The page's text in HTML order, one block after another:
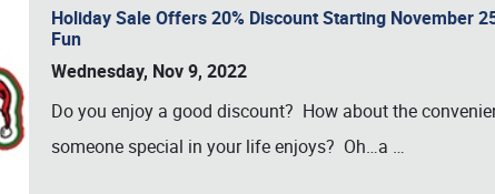
Holiday Sale Offers 20% Discount Starting November
Fun
Wednesday, Nov 9, 2022
Do you enjoy a good discount? How about the
someone special in your life enjoys? Oh…a …